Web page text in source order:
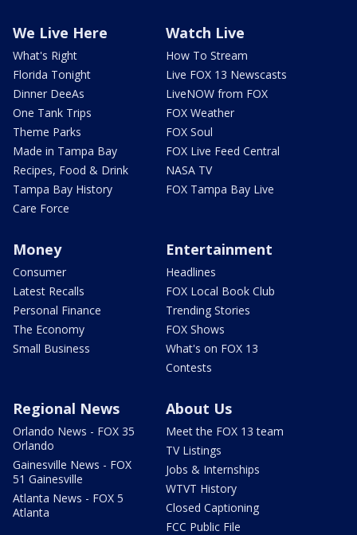
We Live Here
What's Right
Florida Tonight
Dinner DeeAs
One Tank Trips
Theme Parks
Made in Tampa Bay
Recipes, Food & Drink
Tampa Bay History
Care Force
Watch Live
How To Stream
Live FOX 13 Newscasts
LiveNOW from FOX
FOX Weather
FOX Soul
FOX Live Feed Central
NASA TV
FOX Tampa Bay Live
Money
Consumer
Latest Recalls
Personal Finance
The Economy
Small Business
Entertainment
Headlines
FOX Local Book Club
Trending Stories
FOX Shows
What's on FOX 13
Contests
Regional News
Orlando News - FOX 35
Orlando
Gainesville News - FOX
51 Gainesville
Atlanta News - FOX 5
Atlanta
About Us
Meet the FOX 13 team
TV Listings
Jobs & Internships
WTVT History
Closed Captioning
FCC Public File